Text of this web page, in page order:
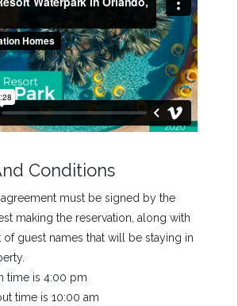
Conditions
must be signed by the
making the reservation, along with
of guest names that will be staying in
time is 4:00 pm
time is 10:00 am